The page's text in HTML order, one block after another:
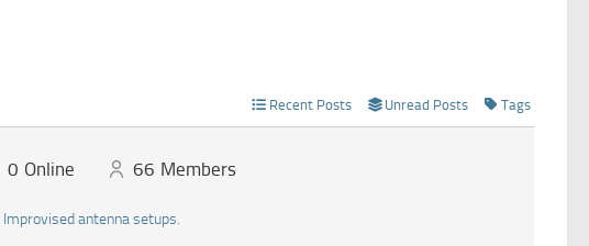
Recent Posts Unread Posts Tags
0 Online 66 Members
Improvised antenna setups.